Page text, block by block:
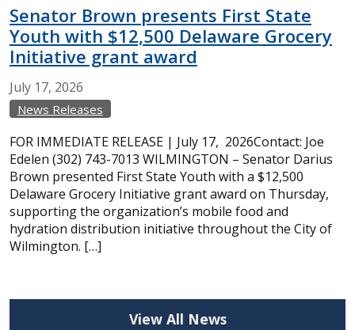
Senator Brown presents First State
Youth with $12,500 Delaware Grocery
Initiative grant award
July 17, 2026
News Releases
FOR IMMEDIATE RELEASE | July 17, 2026Contact: Joe
Edelen (302) 743-7013 WILMINGTON – Senator Darius
Brown presented First State Youth with a $12,500
Delaware Grocery Initiative grant award on Thursday,
supporting the organization’s mobile food and
hydration distribution initiative throughout the City of
Wilmington. […]
View All News